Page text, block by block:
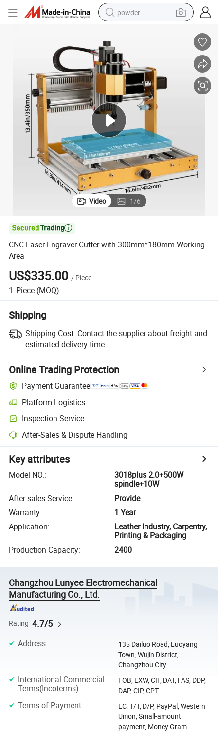
powder
basketball shoe
electric car
dirt bike
shoulder bag
Video 1/6

CNC Laser Engraver Cutter with 300mm*180mm Working
Area
US$335.00 / Piece
1 Piece (MOQ)
Shipping
Shipping Cost: Contact the supplier about freight and
estimated delivery time.
Online Trading Protection
Payment Guarantee
Platform Logistics
Inspection Service
After-Sales & Dispute Handling
Key attributes
Model NO.:
3018plus 2.0+500W
spindle+10W
After-sales Service:
Provide
Warranty:
1 Year
Application:
Leather Industry, Carpentry,
Printing & Packaging
Production Capacity: 2400
Changzhou Lunyee Electromechanical
Manufacturing Co., Ltd.
Rating 4.7/5
Address:
135 Dailuo Road, Luoyang
Town, Wujin District,
Changzhou City
International Commercial
Terms(Incoterms):
FOB, EXW, CIF, DAT, FAS, DDP,
DAP, CIP, CPT
Terms of Payment:
LC, T/T, D/P, PayPal, Western
Union, Small-amount
payment, Money Gram